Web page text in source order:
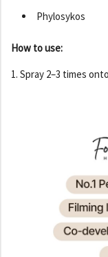
Phylosykos
How to use:
1. Spray 2–3 times